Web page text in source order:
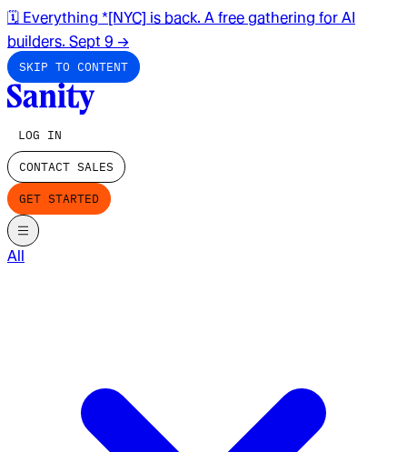
🗓️ Everything *[NYC] is back. A free gathering for AI
builders. Sept 9 →
SKIP TO CONTENT
LOG IN
CONTACT SALES
GET STARTED
All